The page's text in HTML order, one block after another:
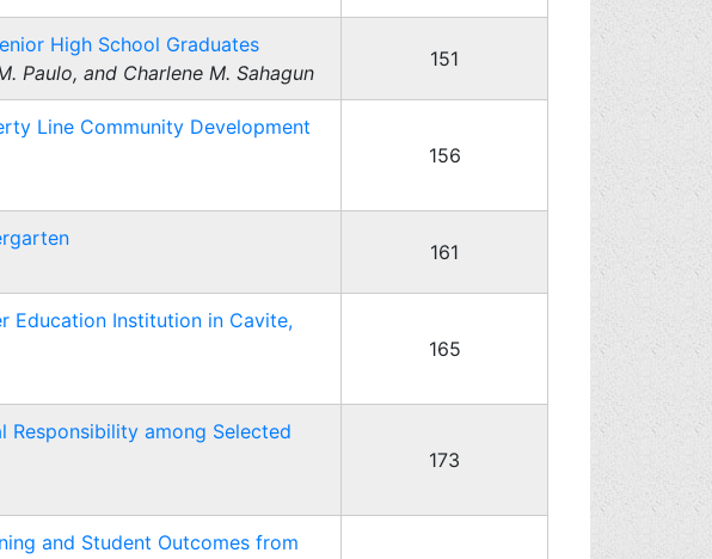
High School Graduates
Paulo, and Charlene M. Sahagun
151
Line Community Development
156
161
Education Institution in Cavite,
165
Responsibility among Selected
173
and Student Outcomes from